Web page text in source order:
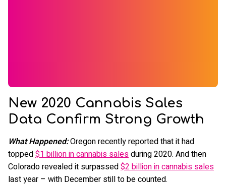
New 2020 Cannabis Sales
Data Confirm Strong Growth
What Happened:Oregon recently reported that it had
topped$1 billion in cannabis salesduring 2020. And then
Colorado revealed it surpassed$2 billion in cannabis sales
last year – with December still to be counted.